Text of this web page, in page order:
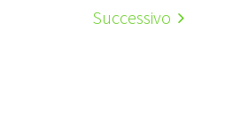
Successivo